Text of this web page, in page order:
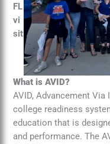
FL
vi
sit
What is AVID?
AVID, Advancement
college readiness
education that is
and performance. The